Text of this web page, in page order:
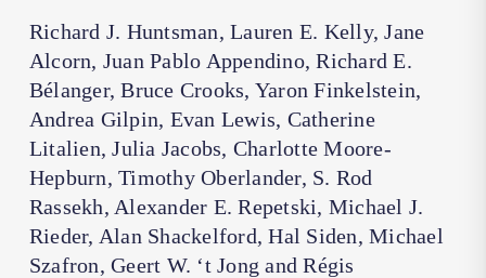
Richard J. Huntsman, Lauren E. Kelly, Jane
Alcorn, Juan Pablo Appendino, Richard E.
Bélanger, Bruce Crooks, Yaron Finkelstein,
Andrea Gilpin, Evan Lewis, Catherine
Litalien, Julia Jacobs, Charlotte Moore-
Hepburn, Timothy Oberlander, S. Rod
Rassekh, Alexander E. Repetski, Michael J.
Rieder, Alan Shackelford, Hal Siden, Michael
Szafron, Geert W. ‘t Jong and Régis